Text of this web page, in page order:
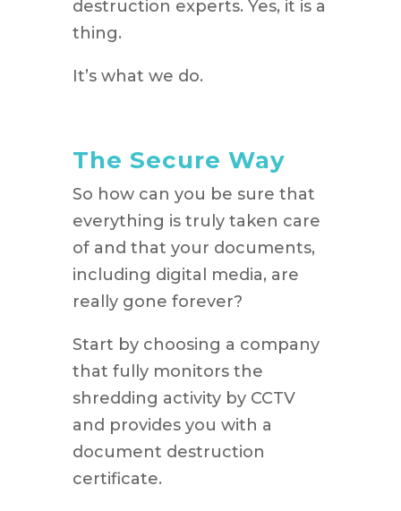
destruction experts. Yes, it is a
thing.
It’s what we do.
The Secure Way
So how can you be sure that
everything is truly taken care
of and that your documents,
including digital media, are
really gone forever?
Start by choosing a company
that fully monitors the
shredding activity by CCTV
and provides you with a
document destruction
certificate.